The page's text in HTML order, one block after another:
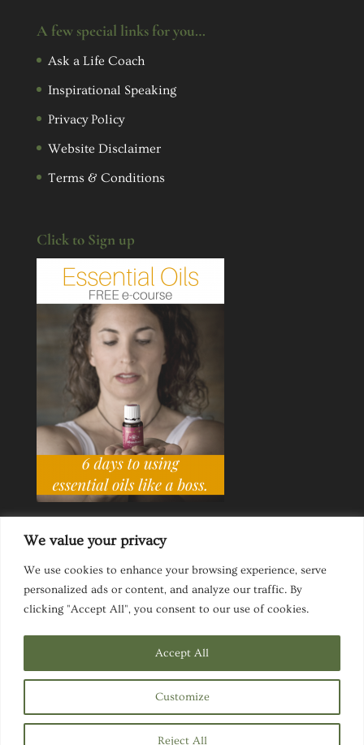
We value your privacy
We use cookies to enhance your browsing experience, serve
personalized ads or content, and analyze our traffic. By
clicking "Accept All", you consent to our use of cookies.
Customize
Reject All
Accept All
A few special links for you…
Ask a Life Coach
Inspirational Speaking
Privacy Policy
Website Disclaimer
Terms & Conditions
Click to Sign up
Ask a Life Coach
Inspirational Speaking
Terms & Conditions
Designed byElegant Themes| Powered by